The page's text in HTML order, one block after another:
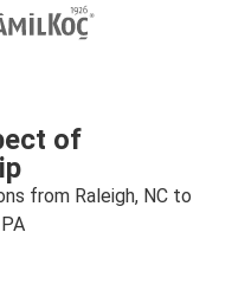
of
from Raleigh, NC to